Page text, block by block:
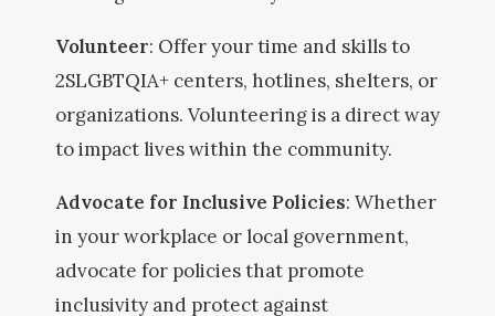
Volunteer: Offer your time and skills to
2SLGBTQIA+ centers, hotlines, shelters, or
organizations. Volunteering is a direct way
to impact lives within the community.
Advocate for Inclusive Policies: Whether
in your workplace or local government,
advocate for policies that promote
inclusivity and protect against